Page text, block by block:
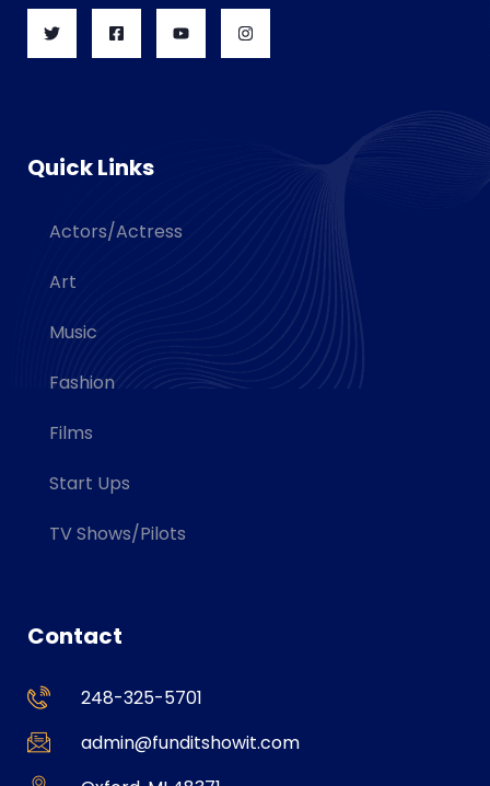
Quick Links
Actors/Actress
Art
Music
Fashion
Films
Start Ups
TV Shows/Pilots
Contact
248-325-5701
admin@funditshowit.com